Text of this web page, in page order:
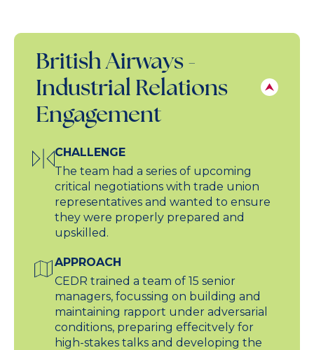
British Airways -
Industrial Relations
Engagement
CHALLENGE
The team had a series of upcoming
critical negotiations with trade union
representatives and wanted to ensure
they were properly prepared and
upskilled.
APPROACH
CEDR trained a team of 15 senior
managers, focussing on building and
maintaining rapport under adversarial
conditions, preparing effecitvely for
high-stakes talks and developing the